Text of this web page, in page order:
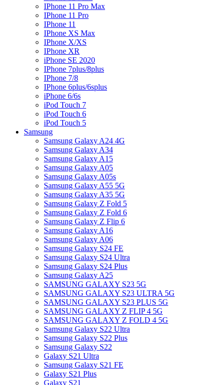
IPhone 11 Pro Max
IPhone 11 Pro
IPhone 11
IPhone XS Max
IPhone X/XS
IPhone XR
iPhone SE 2020
IPhone 7plus/8plus
IPhone 7/8
IPhone 6plus/6splus
iPhone 6/6s
iPod Touch 7
iPod Touch 6
iPod Touch 5
Samsung
Samsung Galaxy A24 4G
Samsung Galaxy A34
Samsung Galaxy A15
Samsung Galaxy A05
Samsung Galaxy A05s
Samsung Galaxy A55 5G
Samsung Galaxy A35 5G
Samsung Galaxy Z Fold 5
Samsung Galaxy Z Fold 6
Samsung Galaxy Z Flip 6
Samsung Galaxy A16
Samsung Galaxy A06
Samsung Galaxy S24 FE
Samsung Galaxy S24 Ultra
Samsung Galaxy S24 Plus
Samsung Galaxy A25
SAMSUNG GALAXY S23 5G
SAMSUNG GALAXY S23 ULTRA 5G
SAMSUNG GALAXY S23 PLUS 5G
SAMSUNG GALAXY Z FLIP 4 5G
SAMSUNG GALAXY Z FOLD 4 5G
Samsung Galaxy S22 Ultra
Samsung Galaxy S22 Plus
Samsung Galaxy S22
Galaxy S21 Ultra
Samsung Galaxy S21 FE
Galaxy S21 Plus
Galaxy S21